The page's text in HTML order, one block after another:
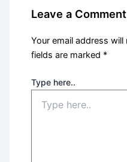
Leave a Comment
Your email address
fields are marked *
Type here..